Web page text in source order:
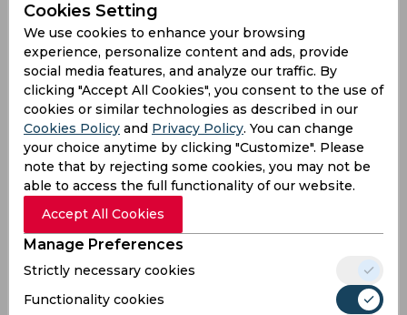
middle order. The Originals' woes deepened
when Sikandar Raza departed for a duck, leaving
the score at 110/5 in 86 deliveries. A late 23-run
stand by Wayne Madsen and Paul Walter helped
the Originals reach 135/5 in their 100 deliveries.
In response, the hosts got off to a disastrous start
as they lost Michael Kyle-Pepper, Ollie Pope, and
Dan Lawrence within the first 15 deliveries. With
the score at 13/3 after 20 deliveries, the Spirits
hoped to recover with Shimron Hetmyer and
Keaton Jennings at the crease. The duo regained
momentum and pushed the score to 48/3 after
40 deliveries. By the halfway mark, the Spirits
reached 61/3 with the Shimron-Jennings
partnership building a 50-run stand. With 54 runs
Cookies Setting
We use cookies to enhance your browsing
experience, personalize content and ads, provide
social media features, and analyze our traffic. By
clicking "Accept All Cookies", you consent to the use of
cookies or similar technologies as described in our
Cookies Policy and Privacy Policy. You can change
your choice anytime by clicking "Customize". Please
note that by rejecting some cookies, you may not be
able to access the full functionality of our website.
Accept All Cookies
Manage Preferences
Strictly necessary cookies
Functionality cookies